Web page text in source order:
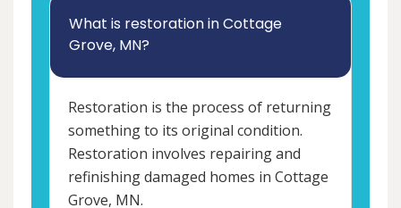
What is restoration in Cottage
Grove, MN?
Restoration is the process of returning
something to its original condition.
Restoration involves repairing and
refinishing damaged homes in Cottage
Grove, MN.